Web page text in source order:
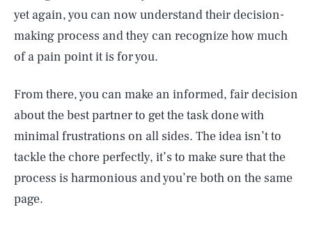
yet again, you can now understand their decision-
making process and they can recognize how much
of a pain point it is for you.
From there, you can make an informed, fair decision
about the best partner to get the task done with
minimal frustrations on all sides. The idea isn’t to
tackle the chore perfectly, it’s to make sure that the
process is harmonious and you’re both on the same
page.